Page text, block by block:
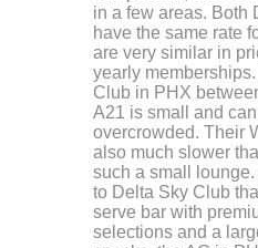
in a few areas. Both
have the same rate
are very similar in
yearly
Club in PHX
A21 is small and
overcrowded. Their
also much slower
such a small
to Delta Sky Club
serve bar with
selections and a